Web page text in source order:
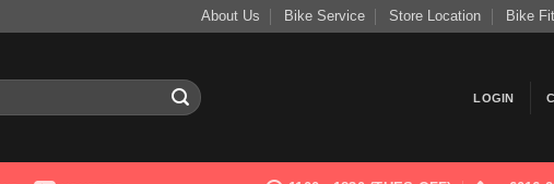
About Us Bike Service Store Location Bike
LOGIN